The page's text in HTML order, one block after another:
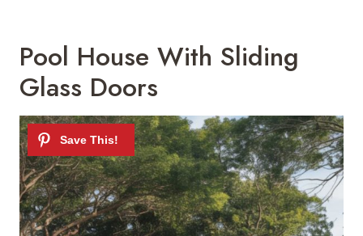
Pool House With Sliding
Glass Doors